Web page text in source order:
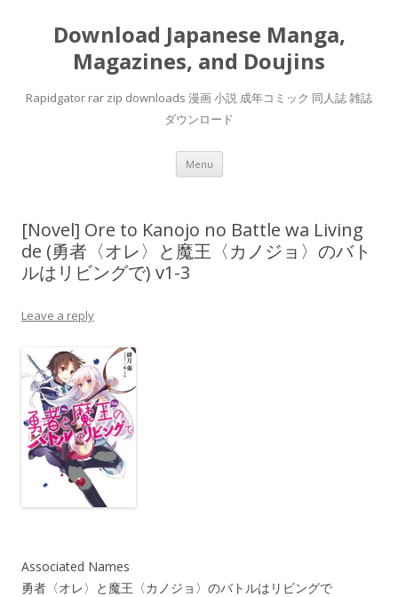
Download Japanese Manga,
Magazines, and Doujins
Rapidgator rar zip downloads 漫画 小説 成年コミック 同人誌 雑誌
ダウンロード
Menu Skip
content
[Novel] Ore to Kanojo no Battle wa Living
de (勇者〈オレ〉と魔王〈カノジョ〉のバト
ルはリビングで) v1-3
Leave a reply
Associated Names
勇者〈オレ〉と魔王〈カノジョ〉のバトルはリビングで